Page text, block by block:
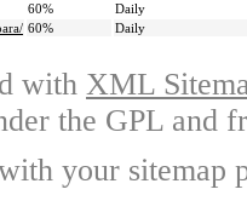
60%
Daily
60% Daily
with XML
the GPL and
your sitemap